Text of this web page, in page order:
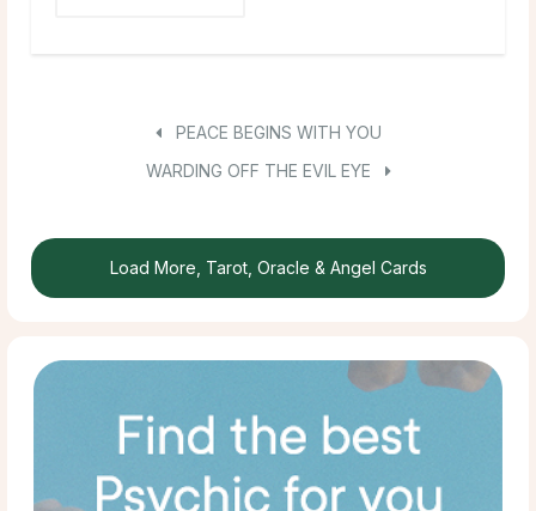
PEACE BEGINS WITH YOU
WARDING OFF THE EVIL EYE
Load More, Tarot, Oracle & Angel Cards